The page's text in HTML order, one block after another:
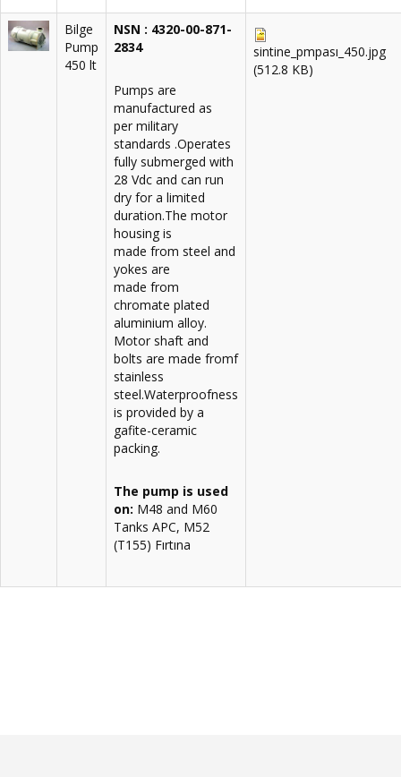
Bilge
Pump
450 lt
NSN : 4320-00-871-
2834
Pumps are
manufactured as
per military
standards .Operates
fully submerged with
28 Vdc and can run
dry for a limited
duration.The motor
housing is
made from steel and
yokes are
made from
chromate plated
aluminium alloy.
Motor shaft and
bolts are made fromf
stainless
steel.Waterproofness
is provided by a
gafite-ceramic
packing.
The pump is used
on: M48 and M60
Tanks APC, M52
(T155) Fırtına
sintine_pmpası_450.jpg
(512.8 KB)